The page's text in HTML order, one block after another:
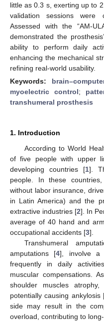
little as 0.3 s, exerting up to
validation sessions were
Assessed with the “AM-
demonstrated the
ability to perform daily
enhancing the mechanical
refining real-world usability.
Keywords:
myoelectric control;
transhumeral prosthesis
1. Introduction
According to World
of five people with upper
developing countries [1].
people. In these
without labor insurance,
in Latin America) and the
extractive industries [2]. In
average of 40 hand and
occupational accidents [3].
Transhumeral
amputations [4], involve a
frequently in daily
muscular compensations.
shoulder muscles
potentially causing ankylosis
side may result in the
overload, contributing to